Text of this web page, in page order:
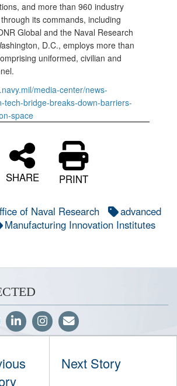
Next Story
and more than 960 industry
its commands, including
Global and the Naval Research
D.C., employs more than
uniformed, civilian and
media-center/news-
tech-bridge-breaks-down-barriers-
space
SHARE PRINT
of Naval Research
advanced
Manufacturing Innovation Institutes